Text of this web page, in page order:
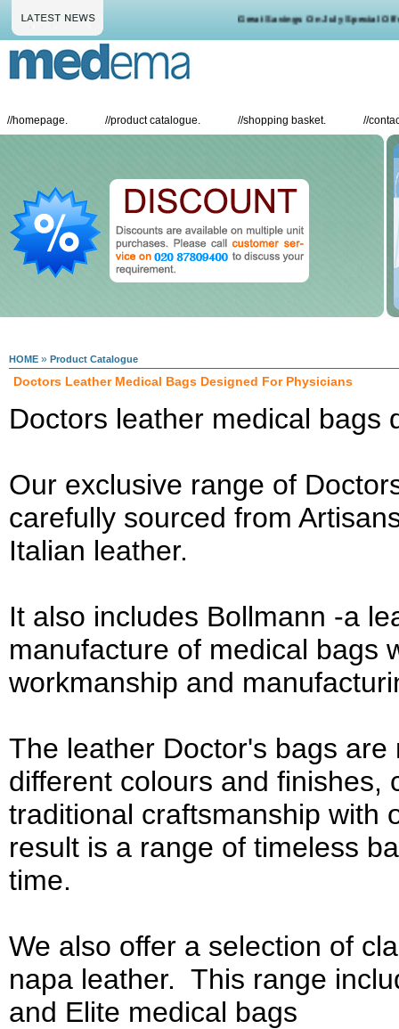
Great Savings On July Special Offers
//homepage. //product catalogue. //shopping basket. //
HOME » Product Catalogue
Doctors Leather Medical Bags Designed For Physicians
Doctors leather medical bags
Our exclusive range of
carefully sourced from
Italian leather.
It also includes Bollmann -a
manufacture of medical bags
workmanship and
The leather Doctor's bags are
different colours and finishes,
traditional craftsmanship with
result is a range of timeless
time.
We also offer a selection of
napa leather. This range
and Elite medical bags